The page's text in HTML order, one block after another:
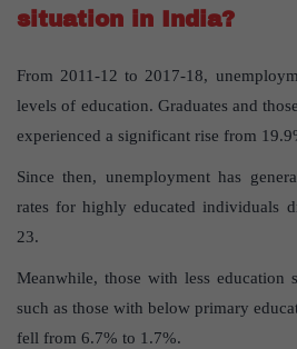
situation in India?
From 2011-12 to 2017-18,
levels of education. Graduates and
experienced a significant rise from
Since then, unemployment has
rates for highly educated individuals
23.
Meanwhile, those with less education
such as those with below primary
fell from 6.7% to 1.7%.